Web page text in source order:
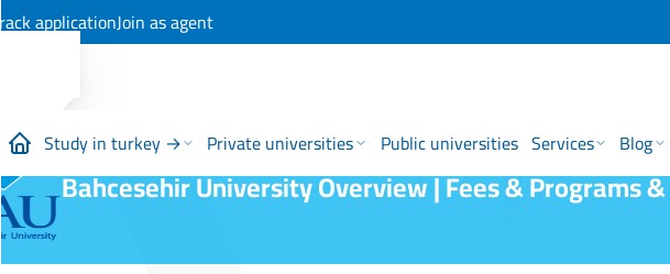
Track applicationJoin as agent
Study in turkey → Private universities Public universities Services Blog
Bahcesehir University Overview | Fees & Programs